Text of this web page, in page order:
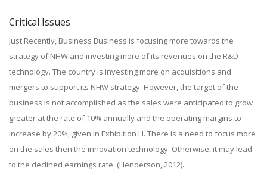
Critical Issues
Just Recently, Business Business is focusing more towards the
strategy of NHW and investing more of its revenues on the R&D
technology. The country is investing more on acquisitions and
mergers to support its NHW strategy. However, the target of the
business is not accomplished as the sales were anticipated to grow
greater at the rate of 10% annually and the operating margins to
increase by 20%, given in Exhibition H. There is a need to focus more
on the sales then the innovation technology. Otherwise, it may lead
to the declined earnings rate. (Henderson, 2012).